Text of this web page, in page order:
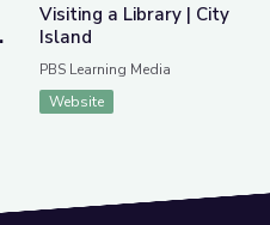
Visiting a Library | City
Island
PBS Learning Media
Website